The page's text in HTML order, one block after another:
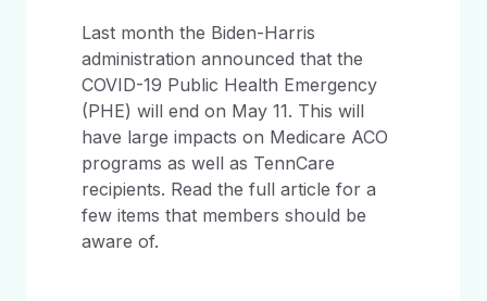
Last month the Biden-Harris
administration announced that the
COVID-19 Public Health Emergency
(PHE) will end on May 11. This will
have large impacts on Medicare ACO
programs as well as TennCare
recipients. Read the full article for a
few items that members should be
aware of.